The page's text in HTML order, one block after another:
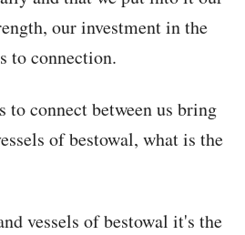
our investment in the
to connection.
to connect between us bring
of bestowal, what is the
vessels of bestowal it's the